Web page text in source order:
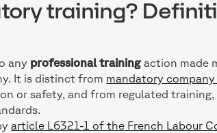
training?
any professional training action made
It is distinct from mandatory
or safety, and from regulated
article L6321-1 of the French Labour